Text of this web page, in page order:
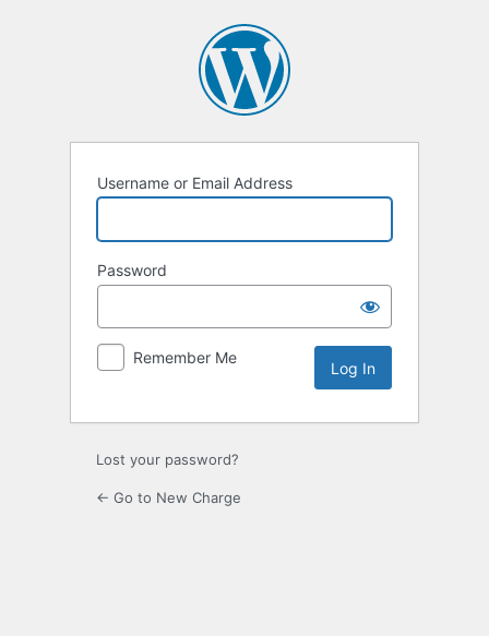
Username or Email Address
Password
Remember Me
Lost your password?
← Go to New Charge